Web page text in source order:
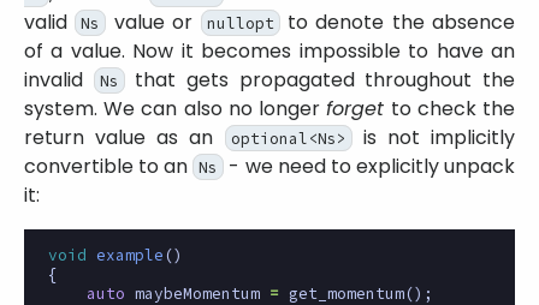
valid Ns value or nullopt to denote the absence
of a value. Now it becomes impossible to have an
invalid
Ns that gets propagated throughout the
system. We can also no longerforget to check the
return value as an
optional<Ns> is not implicitly
convertible to an Ns
- we need to explicitly unpack
it:
void example ()
{
auto maybeMomentum = get_momentum();